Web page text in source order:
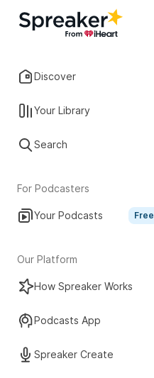
Discover
Your Library
Search
For Podcasters
Your Podcasts Free
Our Platform
How Spreaker Works
Podcasts App
Spreaker Create